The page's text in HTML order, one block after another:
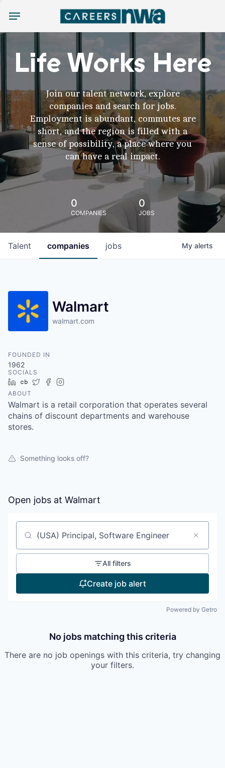
Menu
Life Works Here
Join our talent network, explore
companies and search for jobs.
Employment is abundant, commutes are
short, and the region is filled with a
sense of possibility, a place where you
can have a real impact.
0
COMPANIES
0
JOBS
jobs
companies
Talent My alerts
Walmart
walmart.com
FOUNDED IN
1962
SOCIALS
LinkedIn
Crunchbase
TwitterFacebook
ABOUT
Walmart is a retail corporation that operates several
chains of discount departments and warehouse
stores.
Something looks off?
Open jobs at Walmart
Search by title or keyword
All filters
Create job alert
Powered by Getro
No jobs matching this criteria
There are no job openings with this criteria, try changing
your filters.